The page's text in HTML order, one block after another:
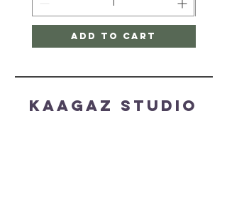
Add to Cart
Kaagaz Studio